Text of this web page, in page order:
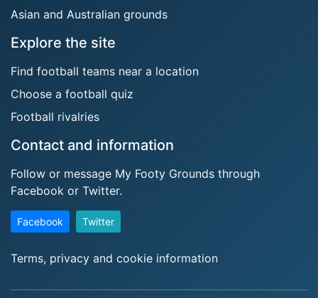
Asian and Australian grounds
Explore the site
Find football teams near a location
Choose a football quiz
Football rivalries
Contact and information
Follow or message My Footy Grounds through
Facebook or Twitter.
Facebook Twitter
Terms, privacy and cookie information